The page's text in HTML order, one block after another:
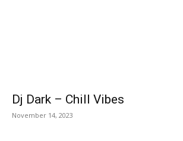
Dj Dark – Chill Vibes
November 14, 2023